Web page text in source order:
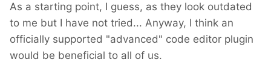
As a starting point, I guess, as they look outdated
to me but I have not tried... Anyway, I think an
officially supported "advanced" code editor plugin
would be beneficial to all of us.